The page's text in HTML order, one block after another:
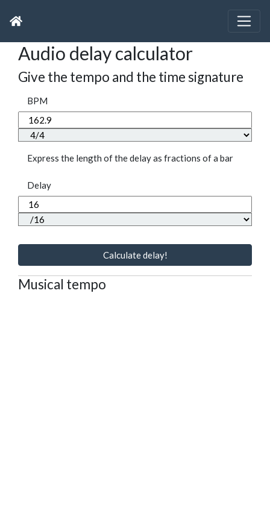
Audio delay calculator
Give the tempo and the time signature
BPM
Express the length of the delay as fractions of a bar
Delay
Calculate delay!
Musical tempo